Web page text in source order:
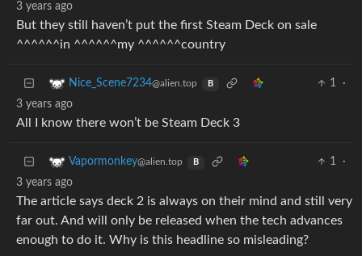
3 years ago
But they still haven’t put the first Steam Deck on sale
^^^^^^in ^^^^^^my ^^^^^^country
Nice_Scene7234@alien.top B 1
·
3 years ago
All I know there won’t be Steam Deck 3
Vapormonkey@alien.top B 1
·
3 years ago
The article says deck 2 is always on their mind and still very
far out. And will only be released when the tech advances
enough to do it. Why is this headline so misleading?